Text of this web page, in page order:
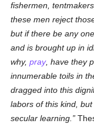
fishermen,
these men reject
but if there be any
and is brought up in
why,pray, have they
innumerable toils in
dragged into this
labors of this kind,
secular learning.